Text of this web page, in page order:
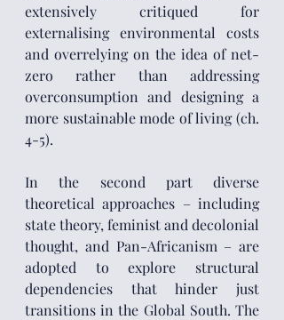
extensively critiqued for
externalising environmental costs
and overrelying on the idea of net-
zero rather than addressing
overconsumption and designing a
more sustainable mode of living (ch.
4-5).
In the second part diverse
theoretical approaches – including
state theory, feminist and decolonial
thought, and Pan-Africanism – are
adopted to explore structural
dependencies that hinder just
transitions in the Global South. The